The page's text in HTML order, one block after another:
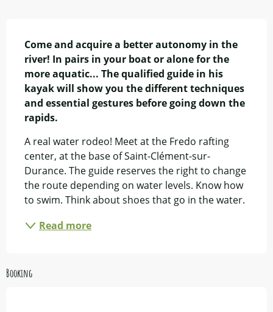
Come and acquire a better autonomy in the
river! In pairs in your boat or alone for the
more aquatic... The qualified guide in his
kayak will show you the different techniques
and essential gestures before going down the
rapids.
A real water rodeo! Meet at the Fredo rafting
center, at the base of Saint-Clément-sur-
Durance. The guide reserves the right to change
the route depending on water levels. Know how
to swim. Think about shoes that go in the water.
Read more
Booking